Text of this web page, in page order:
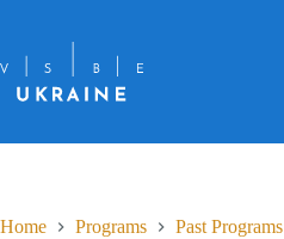
content
Home Programs Past Programs